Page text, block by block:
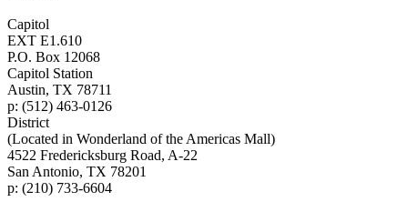
Capitol
EXT E1.610
P.O. Box 12068
Capitol Station
Austin, TX 78711
p: (512) 463-0126
District
(Located in Wonderland of the Americas Mall)
4522 Fredericksburg Road, A-22
San Antonio, TX 78201
p: (210) 733-6604